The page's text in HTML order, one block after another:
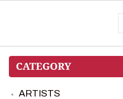
ARTISTS